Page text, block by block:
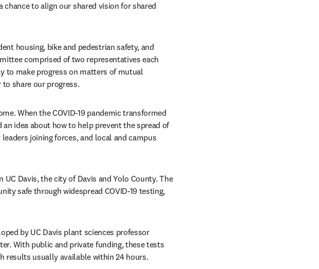
to align our shared vision for shared
housing, bike and pedestrian safety, and
comprised of two representatives each
to make progress on matters of mutual
share our progress.
When the COVID-19 pandemic transformed
tab/window
an idea about how to help prevent the spread of
joining forces, and local and campus
UC Davis, the city of Davis and Yolo County. The
safe through widespread COVID-19 testing,
At the heart of the program was a rapid saliva-based testing developed by UC Davis plant sciences professor
With public and private funding, these tests
results usually available within 24 hours.